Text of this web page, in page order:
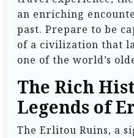
an enriching
past. Prepare to be
of a civilization that
one of the world’s
The Rich
Legends of
The Erlitou Ruins, a